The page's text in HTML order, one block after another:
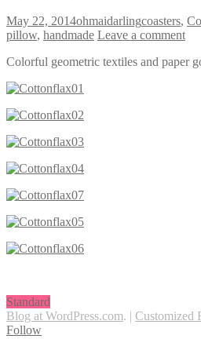
May 22, 2014ohmaidarlingcoasters,
pillow, handmade Leave a comment
Colorful geometric textiles and paper
Standard
Blog at WordPress.com. | Customized
Follow